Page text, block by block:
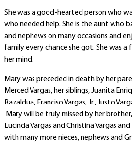
She was a good-hearted person who
who needed help. She is the aunt who
and nephews on many occasions and
family every chance she got. She was a
her mind.
Mary was preceded in death by her
Merced Vargas, her siblings, Juanita
Bazaldua, Franciso Vargas, Jr., Justo
Mary will be truly missed by her
Lucinda Vargas and Christina Vargas
with many more nieces, nephews and